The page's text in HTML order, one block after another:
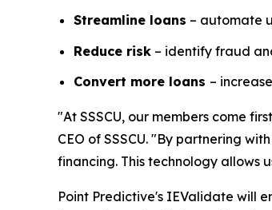
Streamline loans – automate
Reduce risk – identify fraud
Convert more loans –
"At SSSCU, our members come
CEO of SSSCU. "By partnering
financing. This technology allows
Point Predictive's IEValidate will